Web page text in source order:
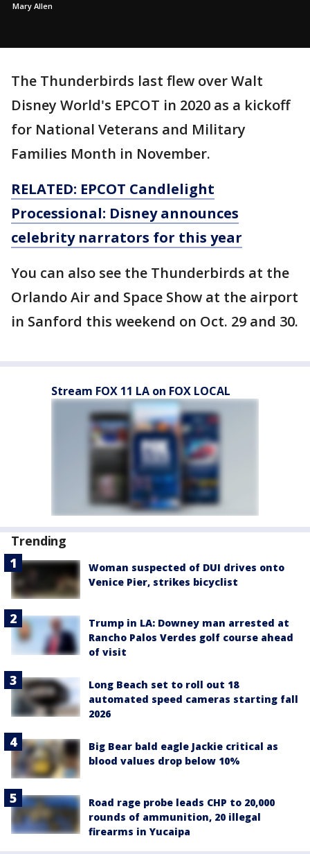
Mary Allen
The Thunderbirds last flew over Walt
Disney World's EPCOT in 2020 as a kickoff
for National Veterans and Military
Families Month in November.
RELATED: EPCOT Candlelight
Processional: Disney announces
celebrity narrators for this year
You can also see the Thunderbirds at the
Orlando Air and Space Show at the airport
in Sanford this weekend on Oct. 29 and 30.
Stream FOX 11 LA on FOX LOCAL
Trending
Woman suspected of DUI drives onto
Venice Pier, strikes bicyclist
Trump in LA: Downey man arrested at
Rancho Palos Verdes golf course ahead
of visit
Long Beach set to roll out 18
automated speed cameras starting fall
2026
Big Bear bald eagle Jackie critical as
blood values drop below 10%
Road rage probe leads CHP to 20,000
rounds of ammunition, 20 illegal
firearms in Yucaipa